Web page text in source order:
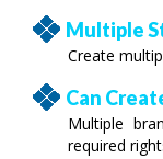
Multiple
Create
Can
Multiple
required